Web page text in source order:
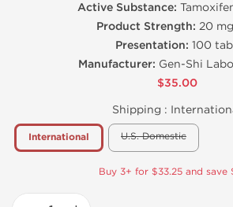
Active Substance:
Product Strength: 20
Presentation: 100
Manufacturer: Gen-Shi
$35.00
Shipping :
International U.S. Domestic
Buy 3+ for $33.25 and save